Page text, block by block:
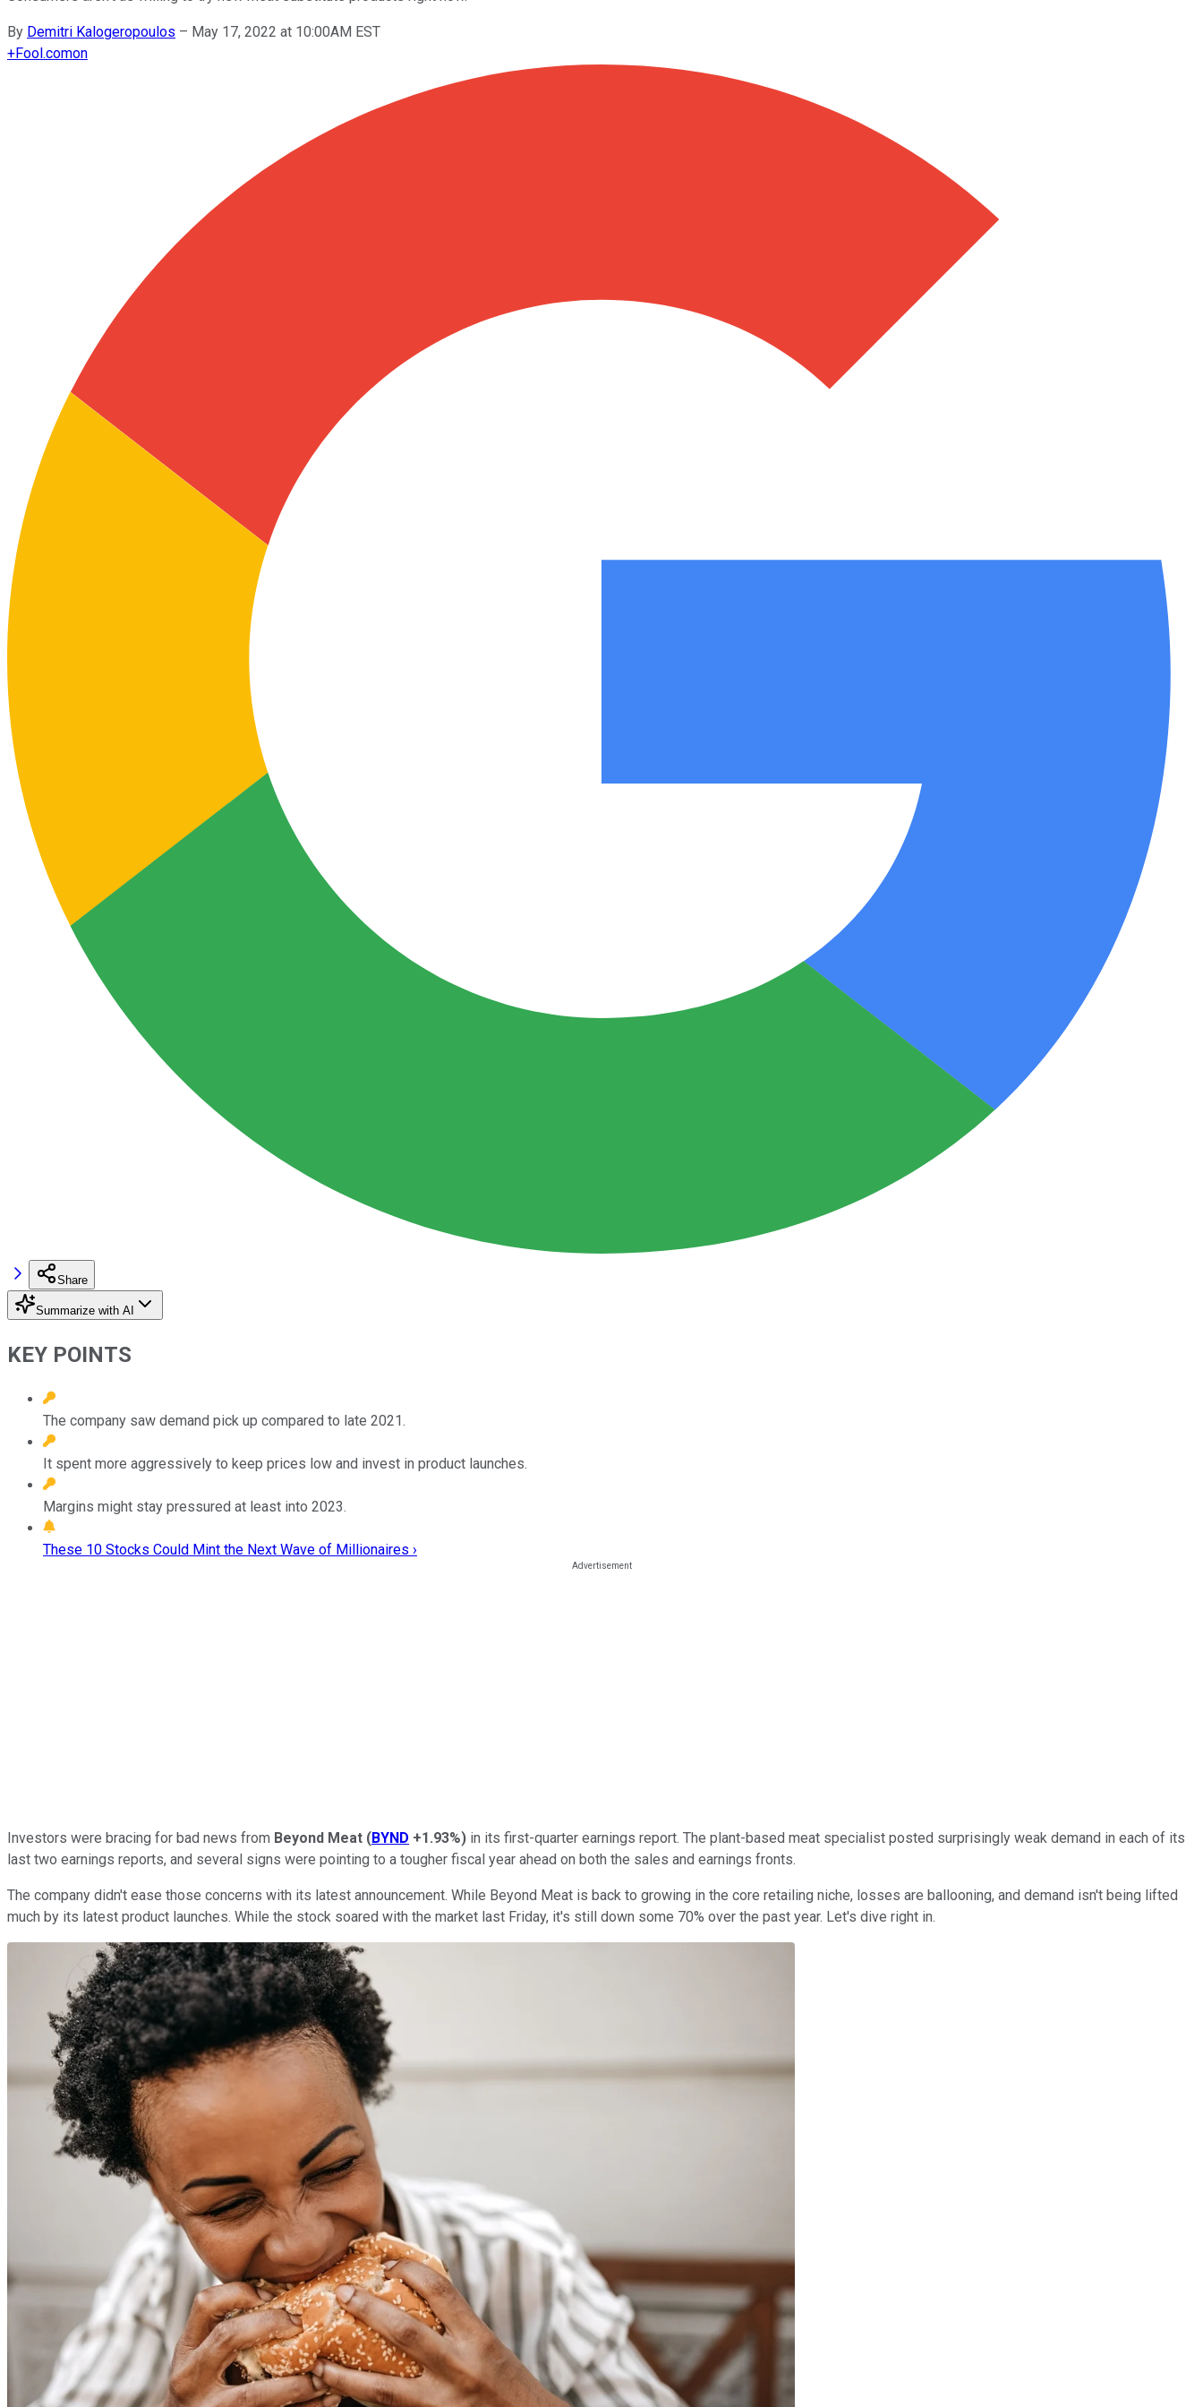
By Demitri Kalogeropoulos – May 17, 2022 at 10:00AM EST
+Fool.comon
Share
Summarize with AI
KEY POINTS
The company saw demand pick up compared to late 2021.
It spent more aggressively to keep prices low and invest in product launches.
Margins might stay pressured at least into 2023.
These 10 Stocks Could Mint the Next Wave of Millionaires ›
Investors were bracing for bad news from Beyond Meat (BYND +1.93%) in its first-quarter earnings report. The plant-based meat specialist posted surprisingly weak demand in each of its
last two earnings reports, and several signs were pointing to a tougher fiscal year ahead on both the sales and earnings fronts.
The company didn't ease those concerns with its latest announcement. While Beyond Meat is back to growing in the core retailing niche, losses are ballooning, and demand isn't being lifted
much by its latest product launches. While the stock soared with the market last Friday, it's still down some 70% over the past year. Let's dive right in.